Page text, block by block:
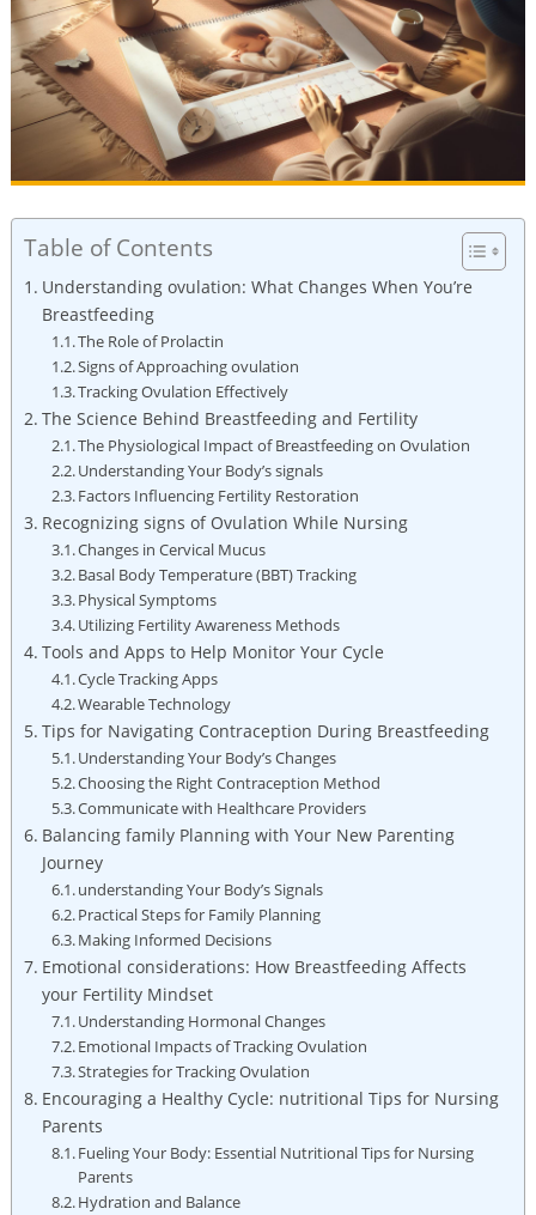
Table of Contents
Understanding ovulation: What Changes When You’re
Breastfeeding
The Role⁣ of Prolactin
Signs of Approaching ovulation
Tracking Ovulation Effectively
The Science Behind Breastfeeding and Fertility
The Physiological Impact of Breastfeeding on Ovulation
Understanding Your ⁣Body’s⁣ signals
Factors Influencing Fertility Restoration
Recognizing​ signs of Ovulation While Nursing
Changes in Cervical Mucus
Basal Body⁤ Temperature (BBT) Tracking
Physical Symptoms
Utilizing Fertility Awareness Methods
Tools and Apps to Help‌ Monitor Your Cycle
Cycle Tracking Apps
Wearable Technology
Tips for Navigating Contraception⁣ During Breastfeeding
Understanding Your Body’s ​Changes
Choosing the Right Contraception Method
Communicate with Healthcare Providers
Balancing family Planning with Your New Parenting
Journey
understanding Your Body’s Signals
Practical Steps for Family Planning
Making Informed ⁢Decisions
Emotional considerations: How Breastfeeding Affects
your Fertility Mindset
Understanding Hormonal Changes
Emotional Impacts of Tracking Ovulation
Strategies for Tracking Ovulation
Encouraging a Healthy Cycle: nutritional Tips for Nursing
Parents
Fueling Your Body: Essential Nutritional Tips for Nursing
Parents
Hydration and Balance